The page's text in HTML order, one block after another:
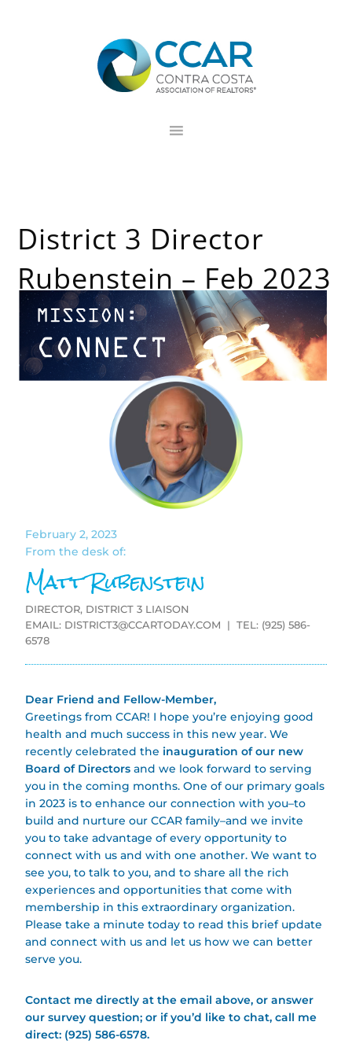
District 3 Director
Rubenstein – Feb 2023
February 2, 2023
From the desk of:
Matt Rubenstein
DIRECTOR, DISTRICT 3 LIAISON
EMAIL: DISTRICT3@CCARTODAY.COM | TEL: (925) 586-
6578
Dear Friend and Fellow-Member,
Greetings from CCAR! I hope you’re enjoying good
health and much success in this new year. We
recently celebrated the inauguration of our new
Board of Directors and we look forward to serving
you in the coming months. One of our primary goals
in 2023 is to enhance our connection with you–to
build and nurture our CCAR family–and we invite
you to take advantage of every opportunity to
connect with us and with one another. We want to
see you, to talk to you, and to share all the rich
experiences and opportunities that come with
membership in this extraordinary organization.
Please take a minute today to read this brief update
and connect with us and let us how we can better
serve you.
Contact me directly at the email above, or answer
our survey question; or if you’d like to chat, call me
direct: (925) 586-6578.